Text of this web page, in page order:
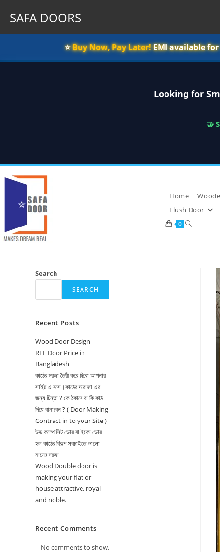
SAFA DOORS
⭐️Buy Now, Pay Later!EMI available for
Looking for
🤝
Home
Flush Door
0 Toggle
Search
SEARCH
Recent Posts
Wood Door Design
RFL Door Price in
Bangladesh
কাঠের দরজা তৈরী করে দিবো আপনার
সাইট এ বসে।কাঠের দরোজা এর
জন্য চিন্তা ? কে ঠকাবে বা কি কাঠ
দিয়ে বানাবেন ? ( Door Making
Contract in to your Site )
উড কম্পোসিট ডোর বা ইকো ডোর
হল কাঠের বিকল্প সবচাইতে ভালো
মানের দরজা
Wood Double door is
making your flat or
house attractive, royal
and noble.
Recent Comments
No comments to show.